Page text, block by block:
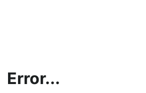
Error...